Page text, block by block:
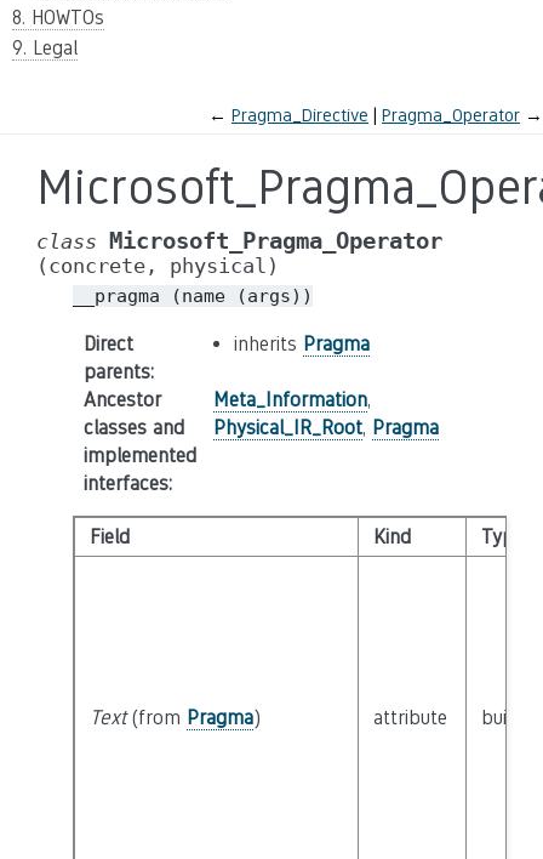
8. HOWTOs
9. Legal
← Pragma_Directive Pragma_Operator →
class Microsoft_Pragma_Operator
(concrete, physical)
__pragma (name (args))
Direct
parents:
inherits Pragma
Ancestor
classes and
implemented
interfaces:
Meta_Information,
Physical_IR_Root, Pragma
Field Kind Type
Text(from Pragma) attribute builtin